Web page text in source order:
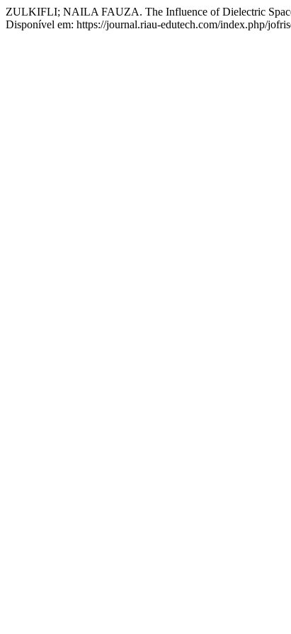
ZULKIFLI; NAILA FAUZA. The Influence of Dielectric
Disponível em: https://journal.riau-edutech.com/index.php/